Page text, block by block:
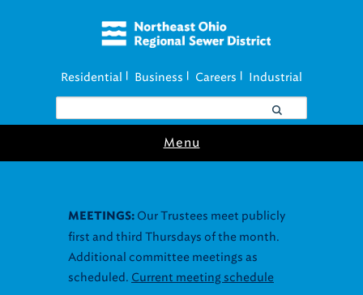
Residential Business Careers Industrial
Menu
MEETINGS: Our Trustees meet publicly
first and third Thursdays of the month.
Additional committee meetings as
scheduled. Current meeting schedule